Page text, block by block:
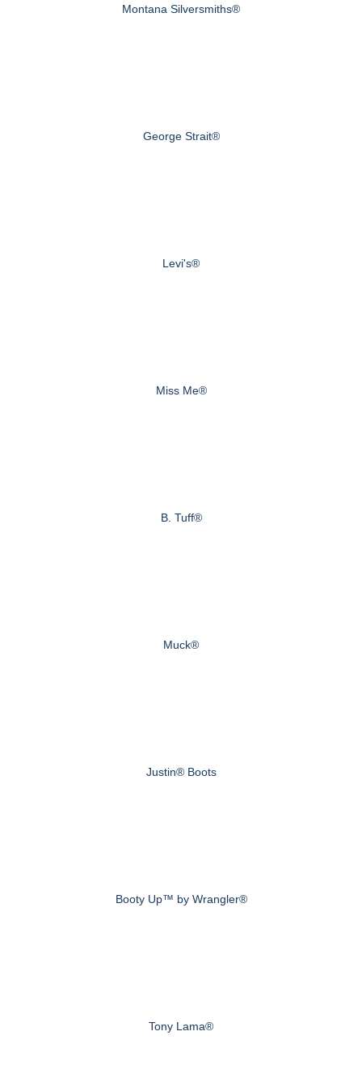
Montana Silversmiths®
George Strait®
Levi's®
Miss Me®
B. Tuff®
Muck®
Justin® Boots
Booty Up™ by Wrangler®
Tony Lama®